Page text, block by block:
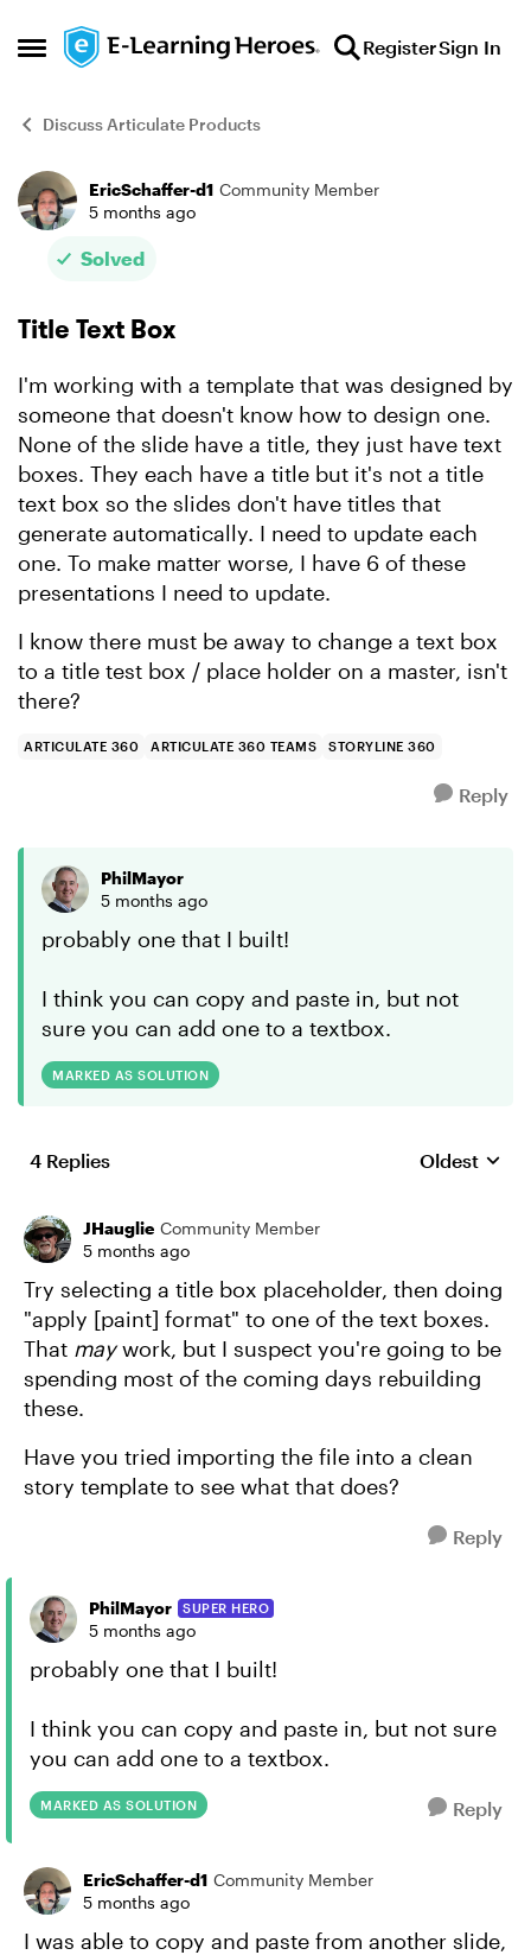
Open Side Menu
Skip to content RegisterSign In
Discuss Articulate Products
Forum Discussion
EricSchaffer-d1 Community Member
5 months ago
Solved
Title Text Box
I'm working with a template that was designed by
someone that doesn't know how to design one.
None of the slide have a title, they just have text
boxes. They each have a title but it's not a title
text box so the slides don't have titles that
generate automatically. I need to update each
one. To make matter worse, I have 6 of these
presentations I need to update.
I know there must be away to change a text box
to a title test box / place holder on a master, isn't
there?
ARTICULATE 360 ARTICULATE 360 TEAMS STORYLINE 360
Reply
PhilMayor
5 months ago
probably one that I built!
I think you can copy and paste in, but not
sure you can add one to a textbox.
MARKED AS SOLUTION
4 Replies Replies
Oldest
JHauglie Community Member
5 months ago
Try selecting a title box placeholder, then doing
"apply [paint] format" to one of the text boxes.
That maywork, but I suspect you're going to be
spending most of the coming days rebuilding
these.
Have you tried importing the file into a clean
story template to see what that does?
Reply
PhilMayor SUPER HERO
5 months ago
probably one that I built!
I think you can copy and paste in, but not sure
you can add one to a textbox.
MARKED AS SOLUTION Reply
EricSchaffer-d1 Community Member
5 months ago
I was able to copy and paste from another slide,